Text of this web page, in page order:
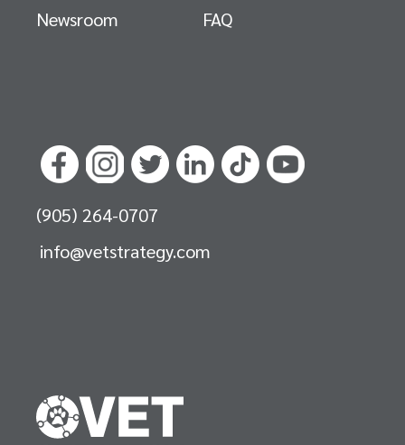
Newsroom
FAQ
(905) 264-0707
info@vetstrategy.com